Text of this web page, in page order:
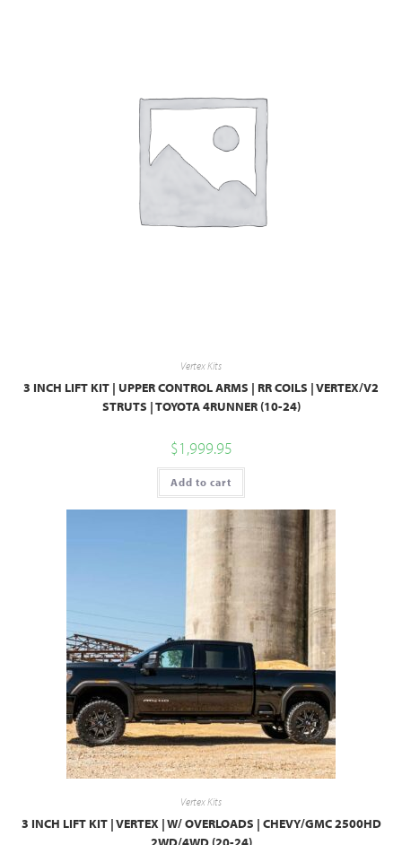
Vertex Kits
3 INCH LIFT KIT | UPPER CONTROL ARMS | RR COILS | VERTEX/V2
STRUTS | TOYOTA 4RUNNER (10-24)
$1,999.95
Add to cart
Vertex Kits
3 INCH LIFT KIT | VERTEX | W/ OVERLOADS | CHEVY/GMC 2500HD